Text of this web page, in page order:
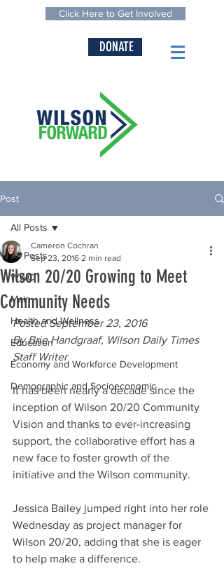
Click Here to Get Involved
DONATE
Post
All Posts
WWC
Main
Health and Wellness
Education
Economy and Workforce Development
Demographic and Socioeconomic
All Posts
Wilson 20/20 Growing to Meet
Community Needs
Cameron Cochran
Sep 23, 2016 2 min read
Posted September 23, 2016
By Brie Handgraaf, Wilson Daily Times
Staff Writer
It has been nearly a decade since the
inception of Wilson 20/20 Community
Vision and thanks to ever-increasing
support, the collaborative effort has a
new face to foster growth of the
initiative and the Wilson community.
Jessica Bailey jumped right into her role
Wednesday as project manager for
Wilson 20/20, adding that she is eager
to help make a difference.